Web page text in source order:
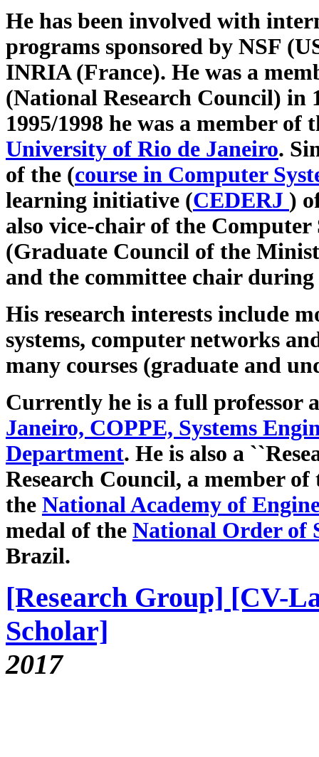
He has been involved with
programs sponsored by NSF
INRIA (France). He was a
(National Research Council) in
1995/1998 he was a member
University of Rio de Janeiro.
of the (course in Computer
learning initiative (CEDERJ )
also vice-chair of the
(Graduate Council of the
and the committee chair during
His research interests include
systems, computer networks
many courses (graduate and
Currently he is a full professor
Janeiro, COPPE, Systems
Department. He is also a
Research Council, a member
the National Academy of
medal of the National Order of
Brazil.
[Research Group] [CV-
Scholar]
2017